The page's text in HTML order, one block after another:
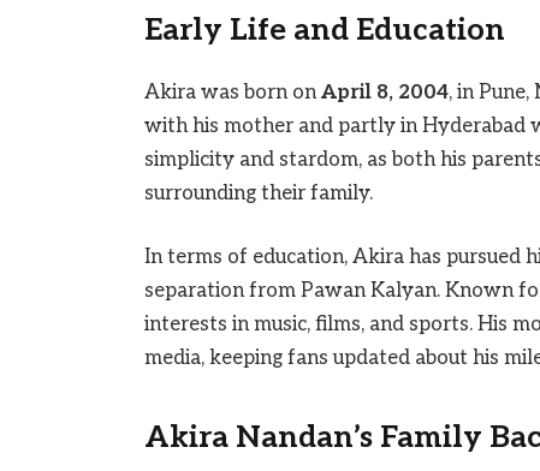
Early Life and Education
Akira was born onApril 8, 2004, in
with his mother and partly in Hyderabad
simplicity and stardom, as both his
surrounding their family.
In terms of education, Akira has pursued
separation from Pawan Kalyan. Known
interests in music, films, and sports. His
media, keeping fans updated about his
Akira Nandan’s Family